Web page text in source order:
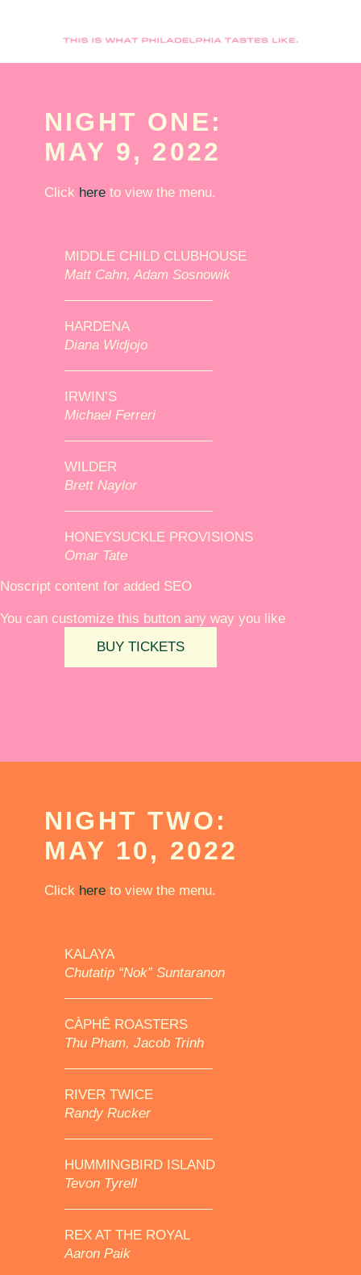
NIGHT ONE:
MAY 9, 2022
Click here to view the menu.
MIDDLE CHILD CLUBHOUSE
Matt Cahn, Adam Sosnowik
HARDENA
Diana Widjojo
IRWIN’S
Michael Ferreri
WILDER
Brett Naylor
HONEYSUCKLE PROVISIONS
Omar Tate
Noscript content for added SEO
You can customize this button any way you like
BUY TICKETS
NIGHT TWO:
MAY 10, 2022
Click here to view the menu.
KALAYA
Chutatip “Nok” Suntaranon
CÀPHÊ ROASTERS
Thu Pham, Jacob Trinh
RIVER TWICE
Randy Rucker
HUMMINGBIRD ISLAND
Tevon Tyrell
REX AT THE ROYAL
Aaron Paik